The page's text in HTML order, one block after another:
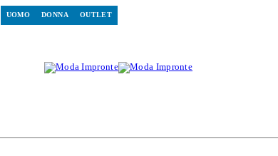
UOMO DONNA OUTLET